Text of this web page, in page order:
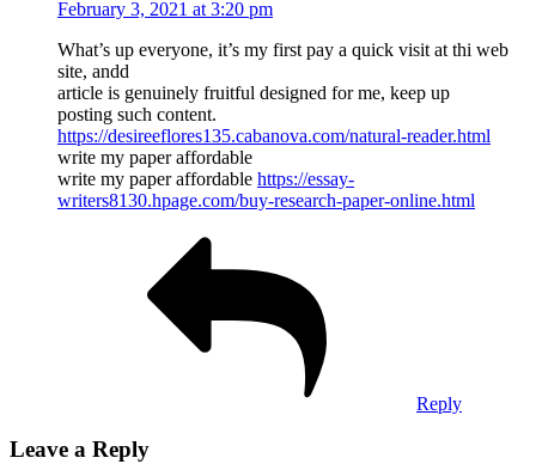
February 3, 2021 at 3:20 pm
What’s up everyone, it’s my first pay a quick visit at thi web
site, andd
article is genuinely fruitful designed for me, keep up
posting such content.
https://desireeflores135.cabanova.com/natural-reader.html
write my paper affordable
write my paper affordable https://essay-
writers8130.hpage.com/buy-research-paper-online.html
Reply
Leave a Reply